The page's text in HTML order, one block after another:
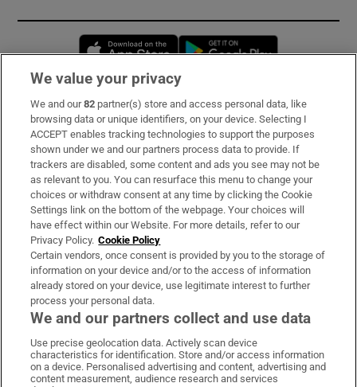
Opens in new window
Subscribe
Support
About Us
Irish Times Products & Services
OUR PARTNERS:
Irish Times on WhatsApp
Irish Times on Facebook
Irish Times on X
Irish Times on LinkedIn
Irish Times on Instagram
We value your privacy
We and our82 partner(s) store and access personal data, like
browsing data or unique identifiers, on your device. Selecting I
ACCEPT enables tracking technologies to support the purposes
shown under we and our partners process data to provide. If
trackers are disabled, some content and ads you see may not be
as relevant to you. You can resurface this menu to change your
choices or withdraw consent at any time by clicking the Cookie
Settings link on the bottom of the webpage. Your choices will
have effect within our Website. For more details, refer to our
Privacy Policy. Cookie Policy
Certain vendors, once consent is provided by you to the storage of
information on your device and/or to the access of information
already stored on your device, use legitimate interest to further
process your personal data.
We and our partners collect and use data
Use precise geolocation data. Actively scan device
characteristics for identification. Store and/or access information
on a device. Personalised advertising and content, advertising and
content measurement, audience research and services